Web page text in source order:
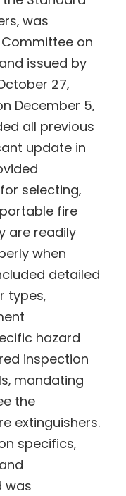
was
on
issued by
27‚
December 5‚
all previous
update in
selecting‚
fire
are readily
when
detailed
types‚
hazard
inspection
mandating
the
extinguishers.
specifics‚
was